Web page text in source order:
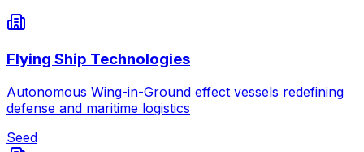
Flying Ship Technologies
Autonomous Wing-in-Ground effect vessels redefining
defense and maritime logistics
Seed